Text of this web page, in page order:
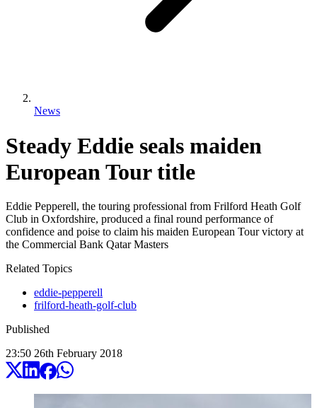
News
Steady Eddie seals maiden
European Tour title
Eddie Pepperell, the touring professional from Frilford Heath Golf
Club in Oxfordshire, produced a final round performance of
confidence and poise to claim his maiden European Tour victory at
the Commercial Bank Qatar Masters
Related Topics
eddie-pepperell
frilford-heath-golf-club
Published
23:50 26th February 2018